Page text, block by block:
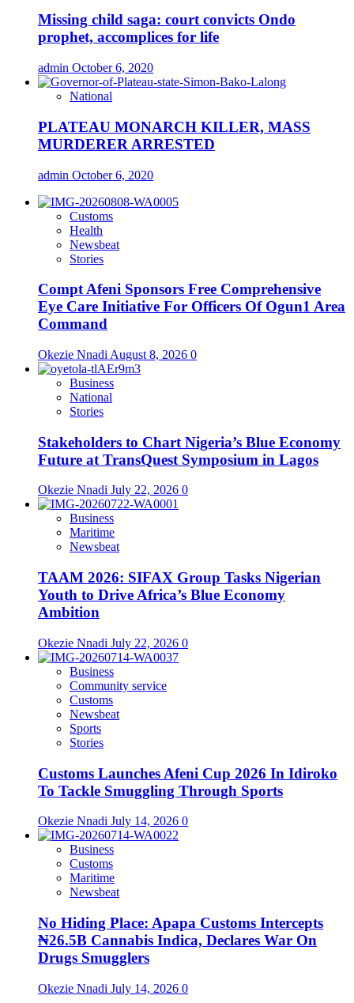
Missing child saga: court convicts Ondo
prophet, accomplices for life
admin October 6, 2020
National
PLATEAU MONARCH KILLER, MASS
MURDERER ARRESTED
admin October 6, 2020
Customs
Health
Newsbeat
Stories
Compt Afeni Sponsors Free Comprehensive
Eye Care Initiative For Officers Of Ogun1 Area
Command
Okezie Nnadi August 8, 2026 0
Business
National
Stories
Stakeholders to Chart Nigeria’s Blue Economy
Future at TransQuest Symposium in Lagos
Okezie Nnadi July 22, 2026 0
Business
Maritime
Newsbeat
TAAM 2026: SIFAX Group Tasks Nigerian
Youth to Drive Africa’s Blue Economy
Ambition
Okezie Nnadi July 22, 2026 0
Business
Community service
Customs
Newsbeat
Sports
Stories
Customs Launches Afeni Cup 2026 In Idiroko
To Tackle Smuggling Through Sports
Okezie Nnadi July 14, 2026 0
Business
Customs
Maritime
Newsbeat
No Hiding Place: Apapa Customs Intercepts
₦26.5B Cannabis Indica, Declares War On
Drugs Smugglers
Okezie Nnadi July 14, 2026 0